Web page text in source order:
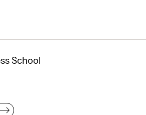
School